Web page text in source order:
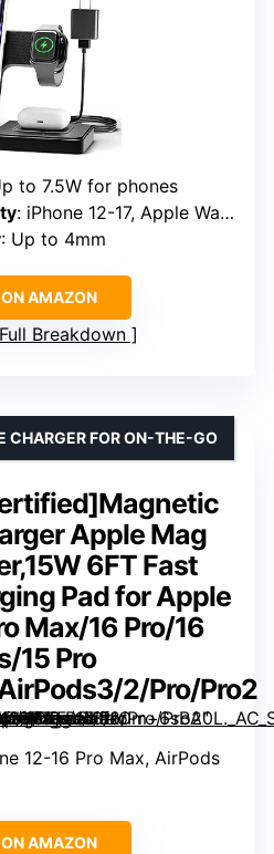
to 7.5W for phones
: iPhone 12-17, Apple Watch Series 2-10, AirPods
: Up to 4mm
AMAZON
Breakdown
Apple Mag
6FT Fast
Pad for Apple
Max/16 Pro/16
15 Pro
2/Pro/Pro2
CHARGER FOR ON-THE-GO
12-16 Pro Max, AirPods
AMAZON